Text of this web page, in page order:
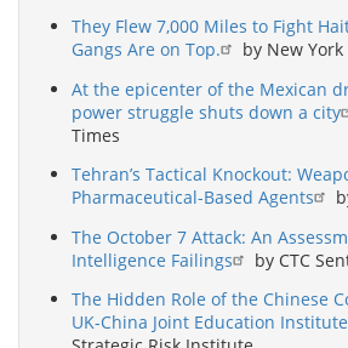
They Flew 7,000 Miles to Fight
Gangs Are on Top.
by New York
At the epicenter of the Mexican
power struggle shuts down a city
Times
Tehran’s Tactical Knockout:
Pharmaceutical-Based Agents
The October 7 Attack: An
Intelligence Failings
by CTC
The Hidden Role of the Chinese
UK-China Joint Education